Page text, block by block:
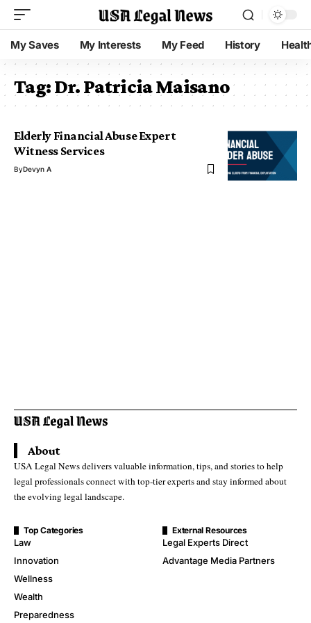
My Saves My Interests My Feed History
Tag:Dr. Patricia Maisano
Elderly Financial Abuse Expert
Witness Services
ByDevyn A
About
USA Legal News delivers valuable information, tips, and stories to help
legal professionals connect with top-tier experts and stay informed about
the evolving legal landscape.
Top Categories
Law
Innovation
Wellness
Wealth
Preparedness
External Resources
Legal Experts Direct
Advantage Media Partners